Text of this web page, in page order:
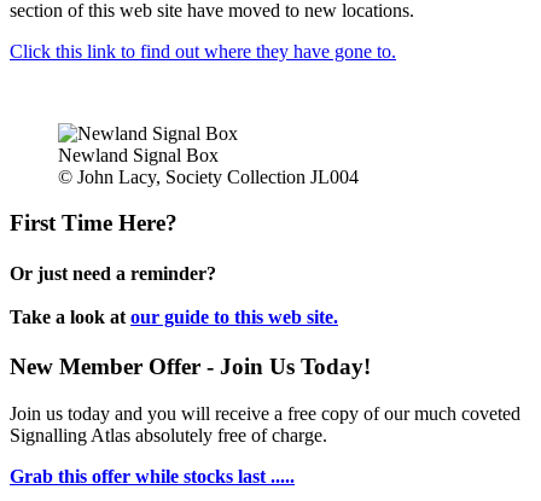
section of this web site have moved to new locations.
Click this link to find out where they have gone to.
Newland Signal Box
© John Lacy, Society Collection JL004
First Time Here?
Or just need a reminder?
Take a look at our guide to this web site.
New Member Offer - Join Us Today!
Join us today and you will receive a free copy of our much coveted
Signalling Atlas absolutely free of charge.
Grab this offer while stocks last .....